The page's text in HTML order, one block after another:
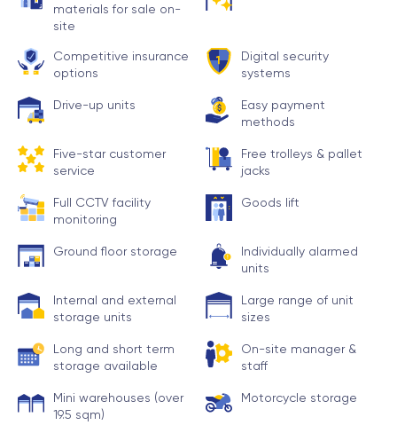
materials for sale on-
site
Competitive insurance
options
Digital security
systems
Drive-up units
Easy payment
methods
Five-star customer
service
Free trolleys & pallet
jacks
Full CCTV facility
monitoring
Goods lift
Ground floor storage
Individually alarmed
units
Internal and external
storage units
Large range of unit
sizes
Long and short term
storage available
On-site manager &
staff
Mini warehouses (over
19.5 sqm)
Motorcycle storage